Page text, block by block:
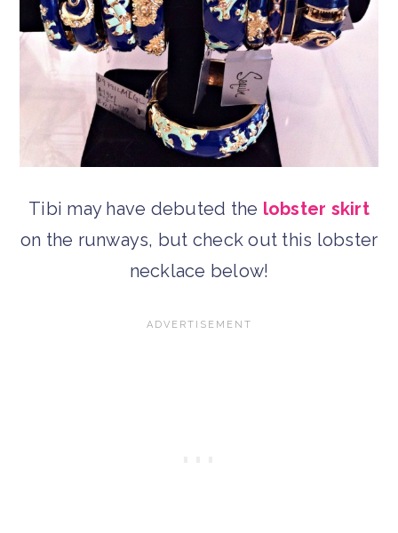
Tibi may have debuted the lobster skirt
on the runways, but check out this lobster
necklace below!